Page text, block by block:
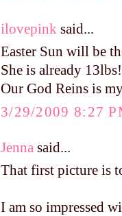
ilovepink said...
Easter Sun will be
She is already
Our God Reins is
3/29/2009 8:27
Jenna said...
That first picture is
I am so impressed